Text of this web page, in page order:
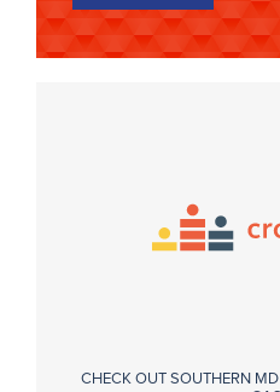
CHECK OUT SOUTHERN